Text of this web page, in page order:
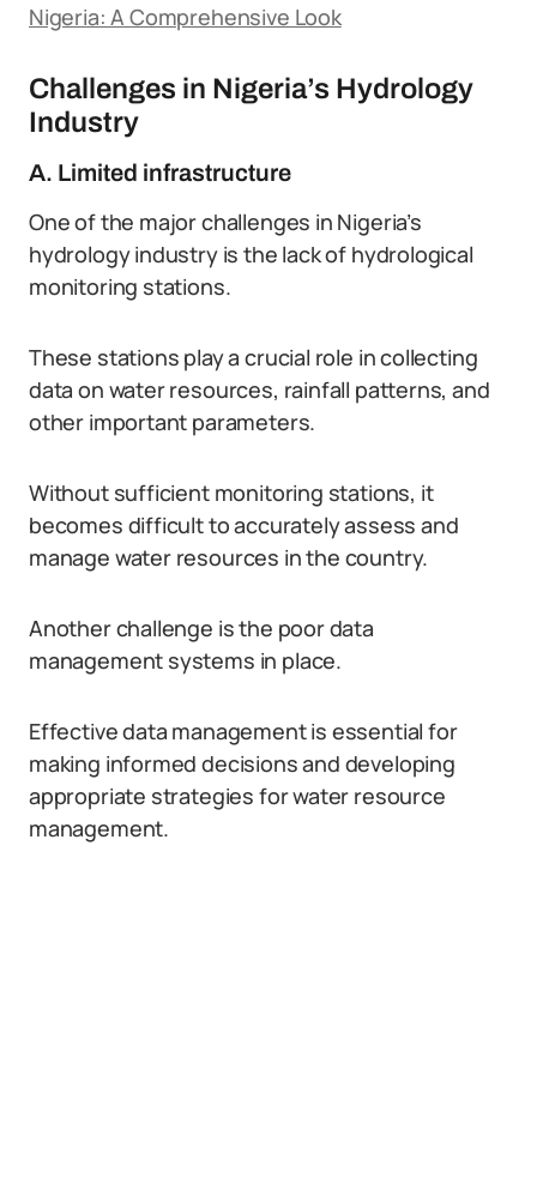
Nigeria: A Comprehensive Look
Challenges in Nigeria’s Hydrology
Industry
A. Limited infrastructure
One of the major challenges in Nigeria’s
hydrology industry is the lack of hydrological
monitoring stations.
These stations play a crucial role in collecting
data on water resources, rainfall patterns, and
other important parameters.
Without sufficient monitoring stations, it
becomes difficult to accurately assess and
manage water resources in the country.
Another challenge is the poor data
management systems in place.
Effective data management is essential for
making informed decisions and developing
appropriate strategies for water resource
management.